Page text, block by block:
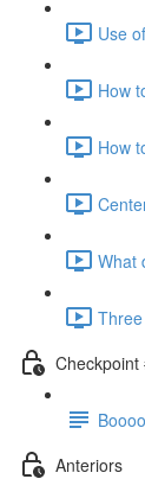
Use
How
How
What
Checkpoint
Anteriors